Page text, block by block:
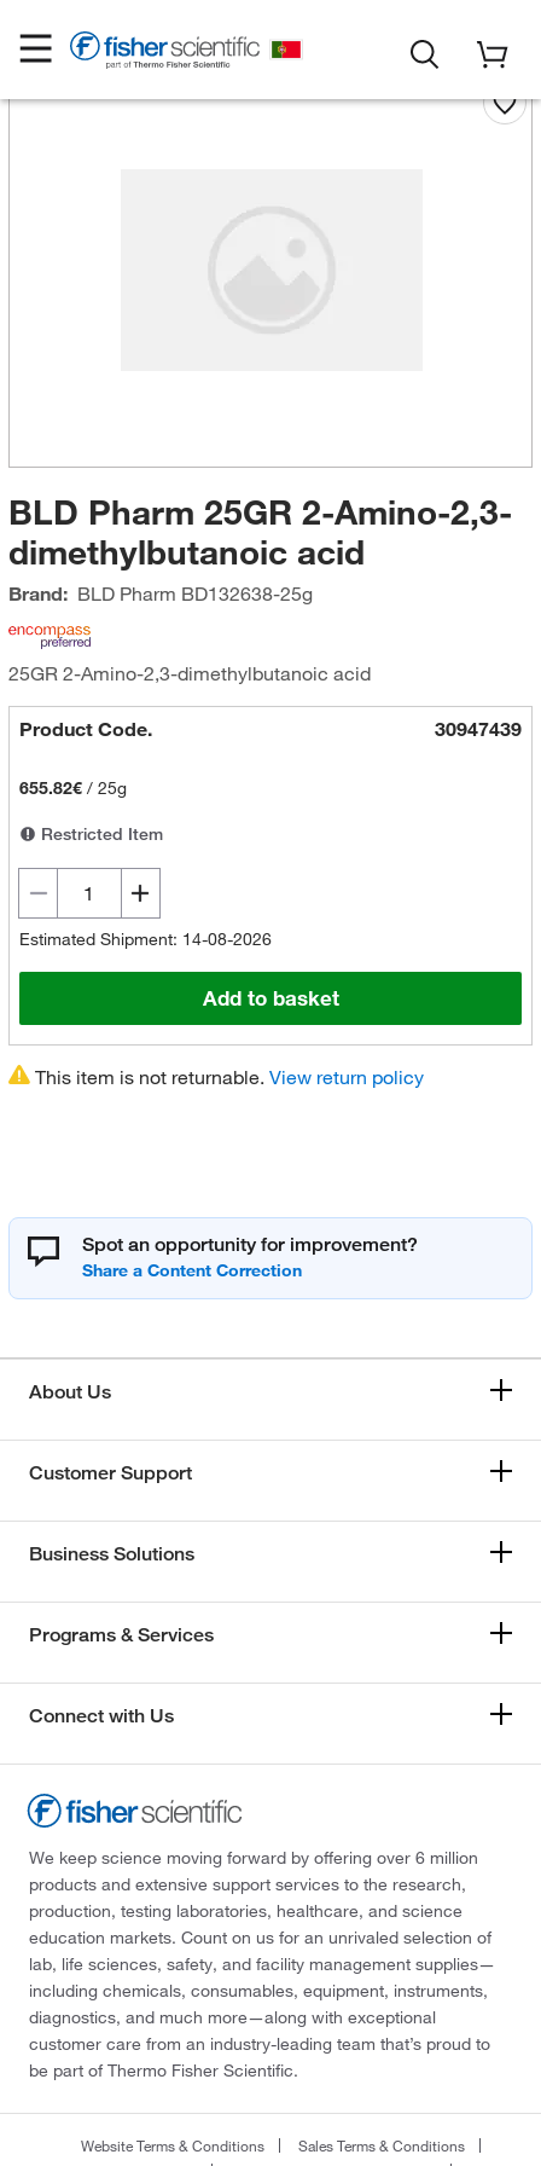
BLD Pharm 25GR 2-Amino-2,3-
dimethylbutanoic acid
Brand: BLD Pharm BD132638-25g
25GR 2-Amino-2,3-dimethylbutanoic acid
Product Code. 30947439
655.82€/ 25g
Restricted Item
Estimated Shipment: 14-08-2026
Add to basket
This item is not returnable. View return policy
Spot an opportunity for improvement?
About Us
Customer Support
Business Solutions
Programs & Services
Connect with Us
We keep science moving forward by offering over 6 million
products and extensive support services to the research,
production, testing laboratories, healthcare, and science
education markets. Count on us for an unrivaled selection of
lab, life sciences, safety, and facility management supplies—
including chemicals, consumables, equipment, instruments,
diagnostics, and much more—along with exceptional
customer care from an industry-leading team that’s proud to
be part of Thermo Fisher Scientific.
Website Terms & Conditions
Sales Terms & Conditions